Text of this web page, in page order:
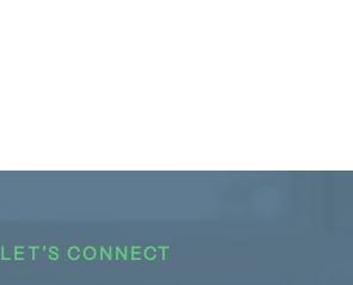
LET’S CONNECT